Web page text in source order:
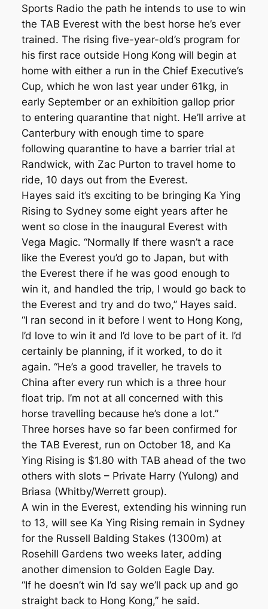
Sports Radio the path he intends to use to win
the TAB Everest with the best horse he’s ever
trained. The rising five-year-old’s program for
his first race outside Hong Kong will begin at
home with either a run in the Chief Executive’s
Cup, which he won last year under 61kg, in
early September or an exhibition gallop prior
to entering quarantine that night. He’ll arrive at
Canterbury with enough time to spare
following quarantine to have a barrier trial at
Randwick, with Zac Purton to travel home to
ride, 10 days out from the Everest.
Hayes said it’s exciting to be bringing Ka Ying
Rising to Sydney some eight years after he
went so close in the inaugural Everest with
Vega Magic. “Normally If there wasn’t a race
like the Everest you’d go to Japan, but with
the Everest there if he was good enough to
win it, and handled the trip, I would go back to
the Everest and try and do two,’’ Hayes said.
“I ran second in it before I went to Hong Kong,
I’d love to win it and I’d love to be part of it. I’d
certainly be planning, if it worked, to do it
again. “He’s a good traveller, he travels to
China after every run which is a three hour
float trip. I’m not at all concerned with this
horse travelling because he’s done a lot.”
Three horses have so far been confirmed for
the TAB Everest, run on October 18, and Ka
Ying Rising is $1.80 with TAB ahead of the two
others with slots – Private Harry (Yulong) and
Briasa (Whitby/Werrett group).
A win in the Everest, extending his winning run
to 13, will see Ka Ying Rising remain in Sydney
for the Russell Balding Stakes (1300m) at
Rosehill Gardens two weeks later, adding
another dimension to Golden Eagle Day.
“If he doesn’t win I’d say we’ll pack up and go
straight back to Hong Kong,’’ he said.